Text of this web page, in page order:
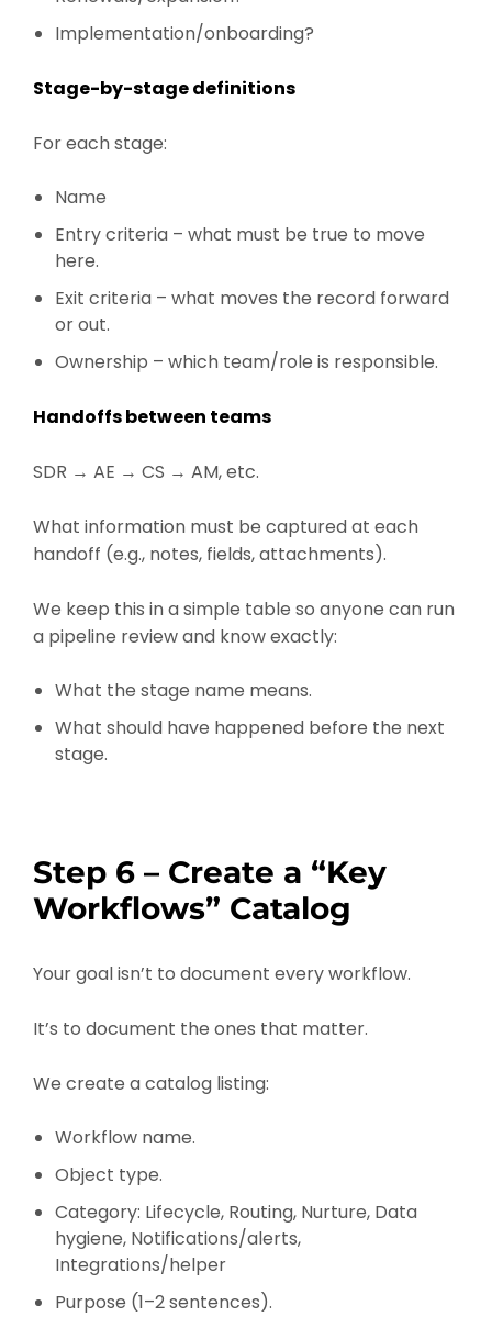
Implementation/onboarding?
Stage-by-stage definitions
For each stage:
Name
Entry criteria – what must be true to move
here.
Exit criteria – what moves the record forward
or out.
Ownership – which team/role is responsible.
Handoffs between teams
SDR → AE → CS → AM, etc.
What information must be captured at each
handoff (e.g., notes, fields, attachments).
We keep this in a simple table so anyone can run
a pipeline review and know exactly:
What the stage name means.
What should have happened before the next
stage.
Step 6 – Create a “Key
Workflows” Catalog
Your goal isn’t to document every workflow.
It’s to document the ones that matter.
We create a catalog listing:
Workflow name.
Object type.
Category: Lifecycle, Routing, Nurture, Data
hygiene, Notifications/alerts,
Integrations/helper
Purpose (1–2 sentences).